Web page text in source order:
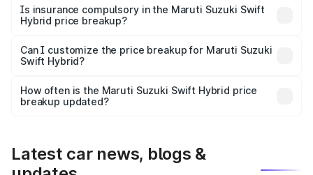
charges, taxes, and insurance costs.
Is insurance compulsory in the Maruti Suzuki Swift
Hybrid price breakup?
Yes, at least third-party insurance is mandatory in India,
and it is included in the on-road price breakup.
Can I customize the price breakup for Maruti Suzuki
Swift Hybrid?
accessories, or different insurance plans, which will adjust
the final breakup.
How often is the Maruti Suzuki Swift Hybrid price
breakup updated?
Latest car news, blogs &